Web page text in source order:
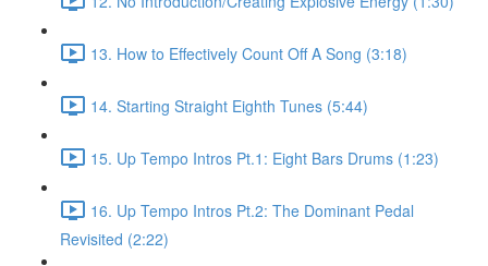
13. How to Effectively Count Off A Song (3:18)
14. Starting Straight Eighth Tunes (5:44)
15. Up Tempo Intros Pt.1: Eight Bars Drums (1:23)
16. Up Tempo Intros Pt.2: The Dominant Pedal
Revisited (2:22)